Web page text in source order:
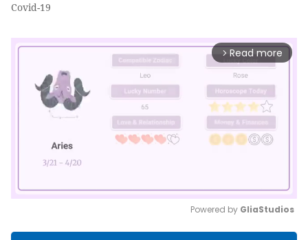
Covid-19
arrow_forward_ios Read more
Powered by GliaStudios